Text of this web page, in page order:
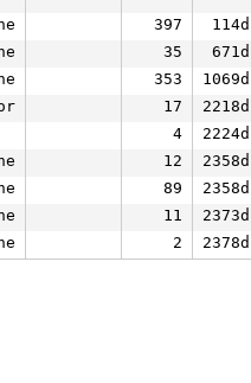
397 114d
35 671d
353 1069d
17 2218d
4 2224d
12 2358d
89 2358d
11 2373d
2 2378d